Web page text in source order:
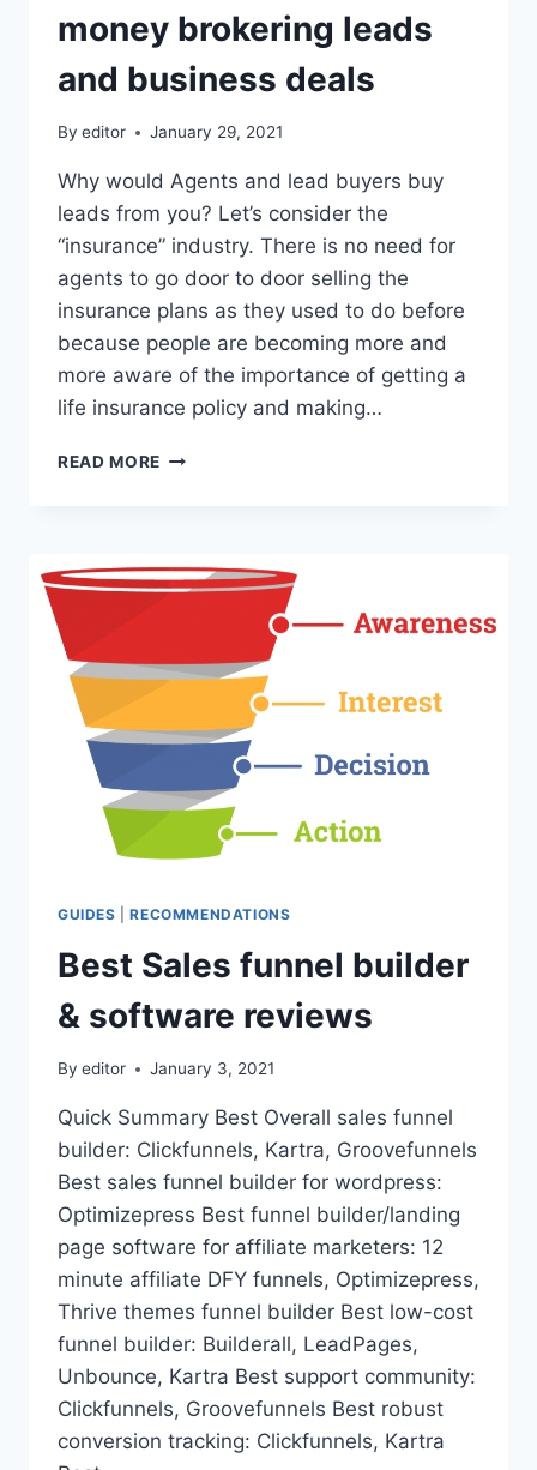
money brokering leads
and business deals
By editor January 29, 2021
Why would Agents and lead buyers buy
leads from you? Let’s consider the
“insurance” industry. There is no need for
agents to go door to door selling the
insurance plans as they used to do before
because people are becoming more and
more aware of the importance of getting a
life insurance policy and making…
READ MORE HOW
BROKER
MONEY
BROKERING
LEADS
BUSINESS
DEALS
GUIDES |RECOMMENDATIONS
Best Sales funnel builder
& software reviews
By editor January 3, 2021
Quick Summary Best Overall sales funnel
builder: Clickfunnels, Kartra, Groovefunnels
Best sales funnel builder for wordpress:
Optimizepress Best funnel builder/landing
page software for affiliate marketers: 12
minute affiliate DFY funnels, Optimizepress,
Thrive themes funnel builder Best low-cost
funnel builder: Builderall, LeadPages,
Unbounce, Kartra Best support community:
Clickfunnels, Groovefunnels Best robust
conversion tracking: Clickfunnels, Kartra